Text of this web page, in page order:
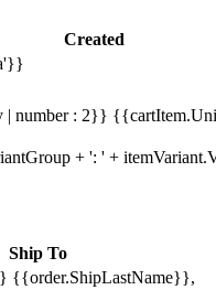
Created
| number : 2}}
+ ': ' +
Ship To
{{order.ShipLastName}},